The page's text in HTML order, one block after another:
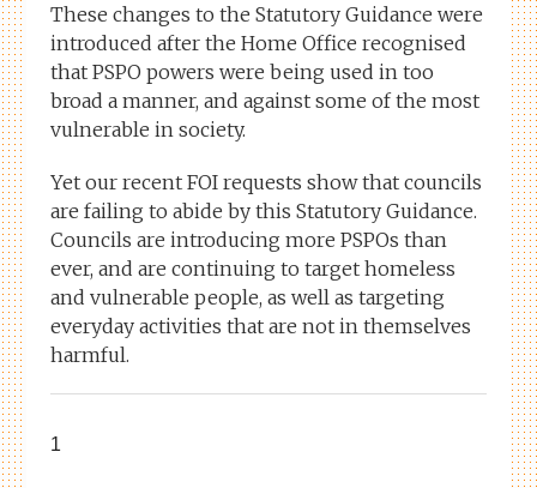
These changes to the Statutory Guidance were
introduced after the Home Office recognised
that PSPO powers were being used in too
broad a manner, and against some of the most
vulnerable in society.
Yet our recent FOI requests show that councils
are failing to abide by this Statutory Guidance.
Councils are introducing more PSPOs than
ever, and are continuing to target homeless
and vulnerable people, as well as targeting
everyday activities that are not in themselves
harmful.
1